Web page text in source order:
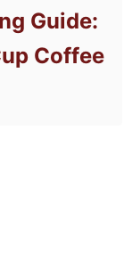
Guide:
Coffee